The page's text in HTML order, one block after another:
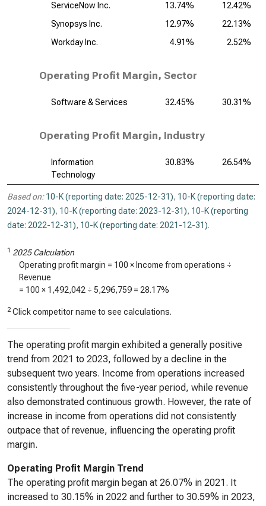
ServiceNow Inc.
13.74%
12.42%
Synopsys Inc.
12.97%
22.13%
Workday Inc.
4.91% 2.52%
Operating Profit Margin, Sector
Software & Services 32.45% 30.31%
Operating Profit Margin, Industry
Information
Technology
30.83% 26.54%
Based on: 10-K (reporting date: 2025-12-31), 10-K (reporting date:
2024-12-31), 10-K (reporting date: 2023-12-31), 10-K (reporting
date: 2022-12-31), 10-K (reporting date: 2021-12-31).
1 2025 Calculation
Operating profit margin = 100 × Income from operations ÷
Revenue
= 100 × 1,492,042 ÷ 5,296,759 = 28.17%
2 Click competitor name to see calculations.
The operating profit margin exhibited a generally positive
trend from 2021 to 2023, followed by a decline in the
subsequent two years. Income from operations increased
consistently throughout the five-year period, while revenue
also demonstrated continuous growth. However, the rate of
increase in income from operations did not consistently
outpace that of revenue, influencing the operating profit
margin.
Operating Profit Margin Trend
The operating profit margin began at 26.07% in 2021. It
increased to 30.15% in 2022 and further to 30.59% in 2023,